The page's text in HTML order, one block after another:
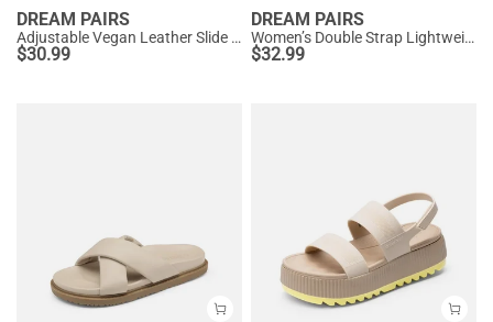
DREAM PAIRS
Adjustable Vegan Leather Slide Sandals
$30.99
DREAM PAIRS
Women’s Double Strap Lightweight Slide Sandals
$32.99